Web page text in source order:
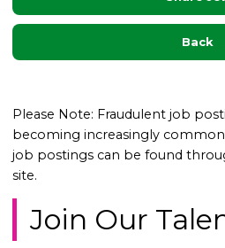
Back
Please Note: Fraudulent job
becoming increasingly
job postings can be found
site.
Join Our